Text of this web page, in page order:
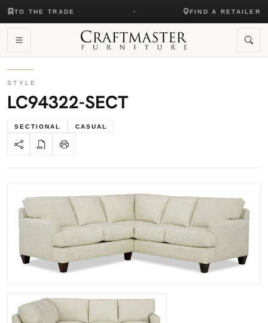
TO THE TRADE FIND A RETAILER
STYLE
LC94322-SECT
SECTIONAL CASUAL